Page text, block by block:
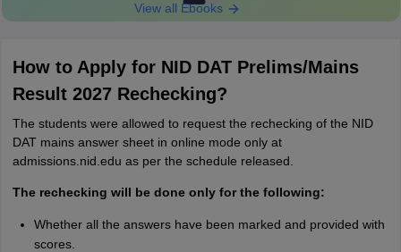
View all Ebooks
How to Apply for NID DAT Prelims/Mains
Result 2027 Rechecking?
The students were allowed to request the rechecking of the NID
DAT mains answer sheet in online mode only at
admissions.nid.edu as per the schedule released.
The rechecking will be done only for the following:
Whether all the answers have been marked and provided with
scores.